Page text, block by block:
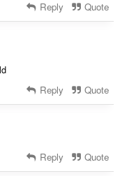
Reply Quote
Reply Quote
Reply Quote